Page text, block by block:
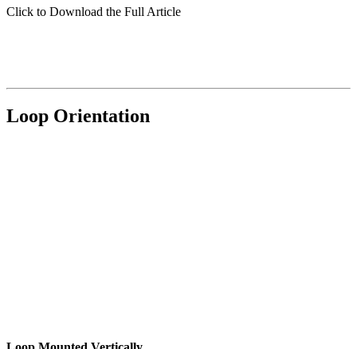
Click to Download the Full Article
Loop Orientation